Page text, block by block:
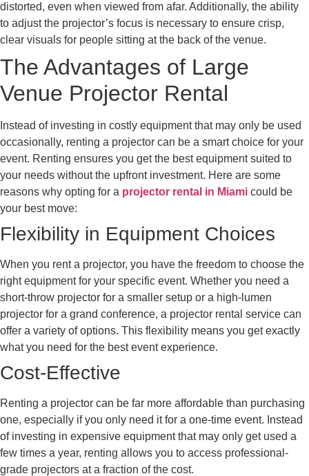
distorted, even when viewed from afar. Additionally, the ability
to adjust the projector’s focus is necessary to ensure crisp,
clear visuals for people sitting at the back of the venue.
The Advantages of Large
Venue Projector Rental
Instead of investing in costly equipment that may only be used
occasionally, renting a projector can be a smart choice for your
event. Renting ensures you get the best equipment suited to
your needs without the upfront investment. Here are some
reasons why opting for a projector rental in Miami could be
your best move:
Flexibility in Equipment Choices
When you rent a projector, you have the freedom to choose the
right equipment for your specific event. Whether you need a
short-throw projector for a smaller setup or a high-lumen
projector for a grand conference, a projector rental service can
offer a variety of options. This flexibility means you get exactly
what you need for the best event experience.
Cost-Effective
Renting a projector can be far more affordable than purchasing
one, especially if you only need it for a one-time event. Instead
of investing in expensive equipment that may only get used a
few times a year, renting allows you to access professional-
grade projectors at a fraction of the cost.